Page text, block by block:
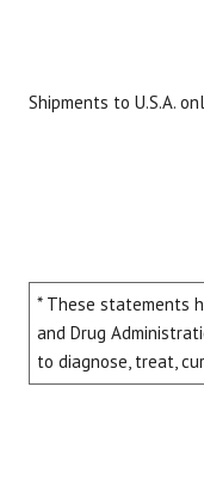
Shipments to U.S.A.
* These statements
and Drug
to diagnose, treat,